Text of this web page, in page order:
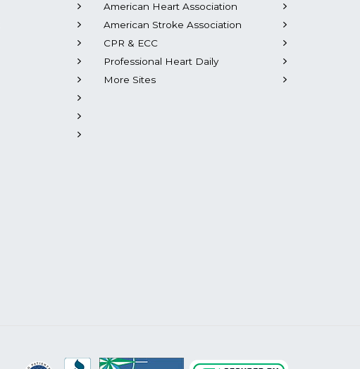
American Heart Association
American Stroke Association
CPR & ECC
Professional Heart Daily
More Sites